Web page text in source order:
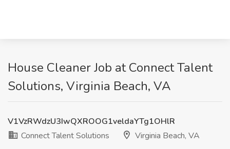
House Cleaner Job at Connect Talent
Solutions, Virginia Beach, VA
V1VzRWdzU3IwQXROOG1veldaYTg1OHlR
Connect Talent Solutions
Virginia Beach, VA